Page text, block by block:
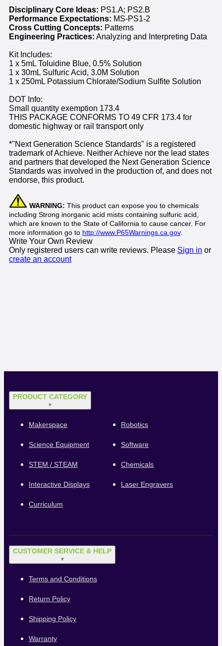
Disciplinary Core Ideas: PS1.A; PS2.B
Performance Expectations: MS-PS1-2
Cross Cutting Concepts: Patterns
Engineering Practices: Analyzing and Interpreting Data
Kit Includes:
1 x 5mL Toluidine Blue, 0.5% Solution
1 x 30mL Sulfuric Acid, 3.0M Solution
1 x 250mL Potassium Chlorate/Sodium Sulfite Solution
DOT Info:
Small quantity exemption 173.4
THIS PACKAGE CONFORMS TO 49 CFR 173.4 for
domestic highway or rail transport only
*"Next Generation Science Standards" is a registered
trademark of Achieve. Neither Achieve nor the lead states
and partners that developed the Next Generation Science
Standards was involved in the production of, and does not
endorse, this product.
WARNING: This product can expose you to chemicals
including Strong inorganic acid mists containing sulfuric acid,
which are known to the State of California to cause cancer. For
more information go to http://www.P65Warnings.ca.gov.
Write Your Own Review
Only registered users can write reviews. Please Sign in or
create an account
PRODUCT CATEGORY
▼
Makerspace Robotics
Science Equipment Software
STEM / STEAM Chemicals
Interactive Displays Laser Engravers
Curriculum
CUSTOMER SERVICE & HELP
▼
Terms and Conditions
Return Policy
Shipping Policy
Warranty